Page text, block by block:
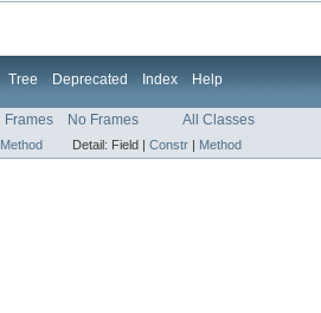
Tree Deprecated Index Help
Frames No Frames All Classes
Method Detail: Field | Constr Method